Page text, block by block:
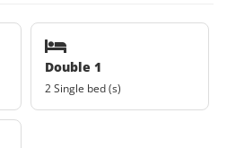
Double 1
2 Single bed (s)